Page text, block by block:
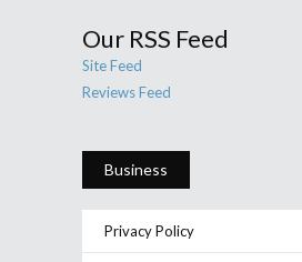
Our RSS Feed
Site Feed
Reviews Feed
Business
Privacy Policy